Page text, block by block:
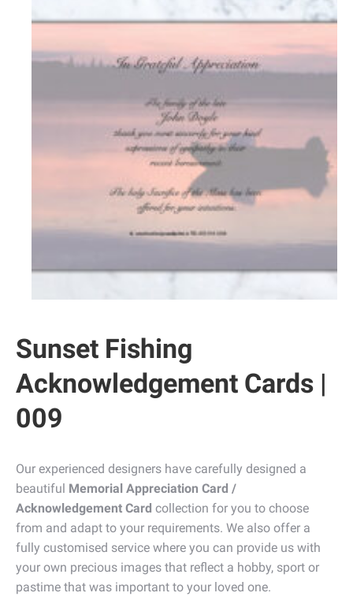
Sunset Fishing
Acknowledgement Cards |
009
Our experienced designers have carefully designed a
beautiful Memorial Appreciation Card /
Acknowledgement Card collection for you to choose
from and adapt to your requirements. We also offer a
fully customised service where you can provide us with
your own precious images that reflect a hobby, sport or
pastime that was important to your loved one.